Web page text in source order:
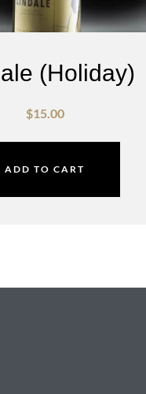
(Holiday)
$15.00
ADD TO CART